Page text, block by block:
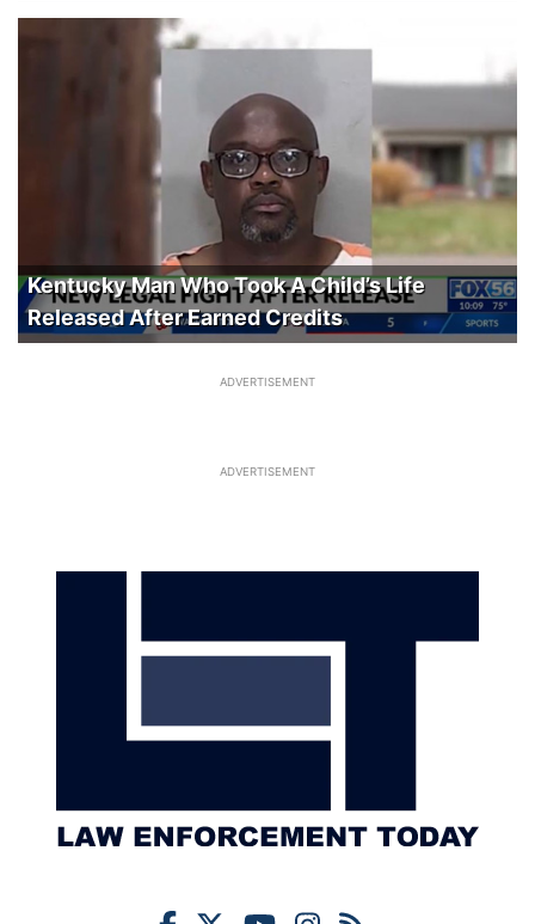
Kentucky Man Who Took A Child’s Life
Released After Earned Credits
ADVERTISEMENT
ADVERTISEMENT